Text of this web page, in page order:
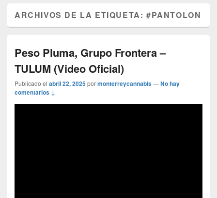
ARCHIVOS DE LA ETIQUETA:#PANTOLON
Peso Pluma, Grupo Frontera –
TULUM (Video Oficial)
Publicado el abril 22, 2025pormonterreycannabis—No hay
comentarios ↓